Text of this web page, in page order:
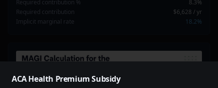
Required contribution %
8.3%
Required contribution
$6,628 / yr
Implicit marginal rate
18.2%
ACA Health Premium Subsidy